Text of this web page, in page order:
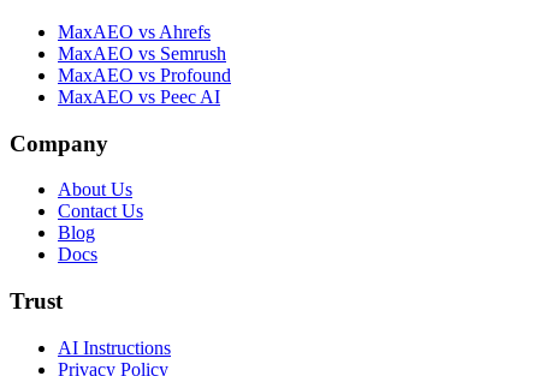
MaxAEO vs Ahrefs
MaxAEO vs Semrush
MaxAEO vs Profound
MaxAEO vs Peec AI
Company
About Us
Contact Us
Blog
Docs
Trust
AI Instructions
Privacy Policy